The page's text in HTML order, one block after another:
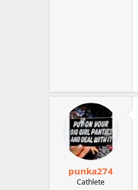
punka274
Cathlete